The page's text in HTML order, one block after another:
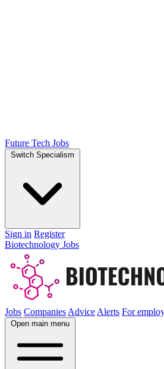
Future Tech Jobs
Switch Specialism
Sign in Register
Biotechnology Jobs
Jobs Companies Advice Alerts For
Open main menu